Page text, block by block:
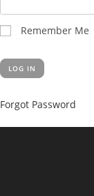
Remember Me
Forgot Password